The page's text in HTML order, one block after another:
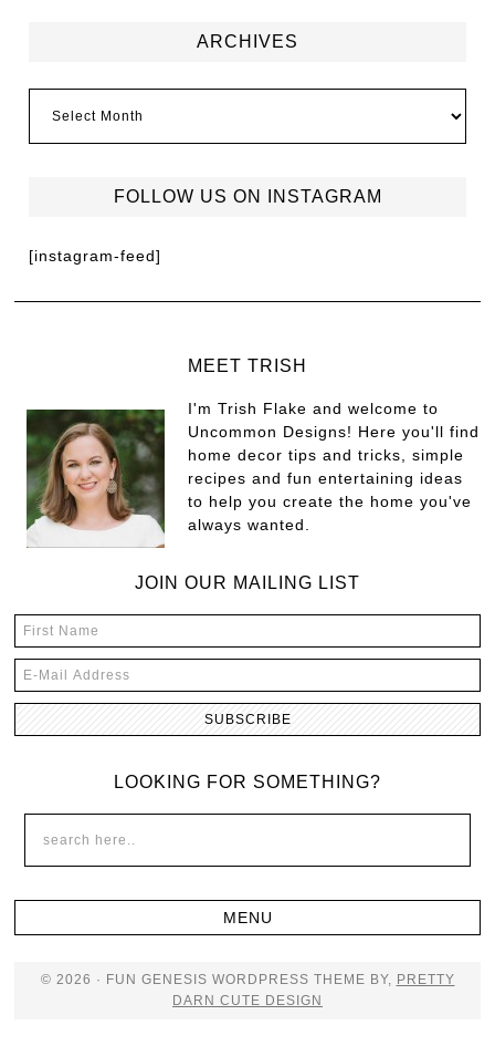
ARCHIVES
FOLLOW US ON INSTAGRAM
[instagram-feed]
MEET TRISH
I'm Trish Flake and welcome to
Uncommon Designs! Here you'll find
home decor tips and tricks, simple
recipes and fun entertaining ideas
to help you create the home you've
always wanted.
JOIN OUR MAILING LIST
LOOKING FOR SOMETHING?
© 2026 · FUN GENESIS WORDPRESS THEME BY, PRETTY
DARN CUTE DESIGN